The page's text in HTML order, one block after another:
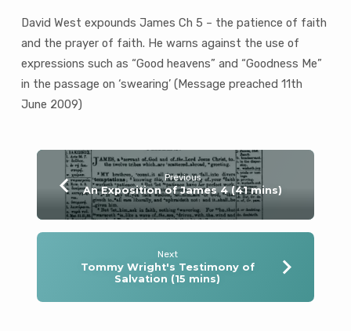
David West expounds James Ch 5 – the patience of faith
and the prayer of faith. He warns against the use of
expressions such as “Good heavens” and “Goodness Me”
in the passage on ‘swearing’ (Message preached 11th
June 2009)
Previous
An Exposition of James 4 (41 mins)
Next
Tommy Wright's Testimony of
Salvation (15 mins)